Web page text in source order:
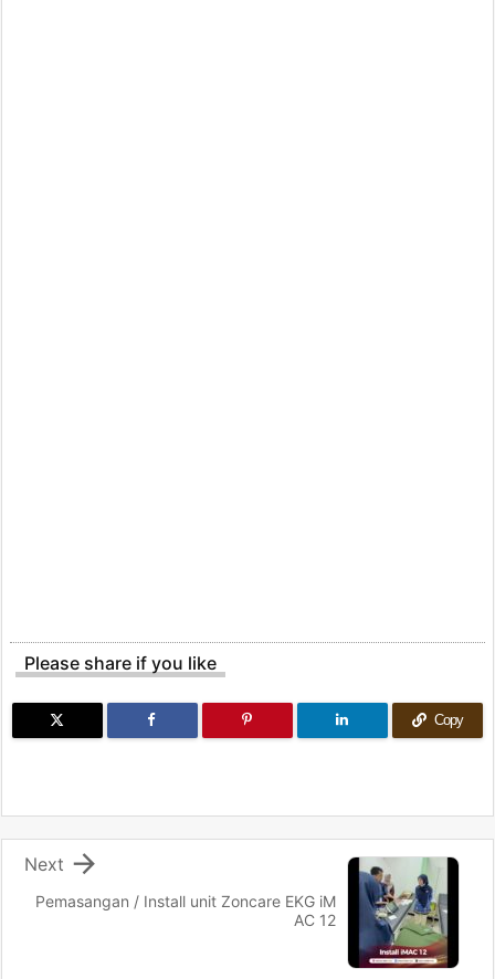
Please share if you like
Copy
Pemasangan / Install unit Zoncare EKG iM
AC 12

Next